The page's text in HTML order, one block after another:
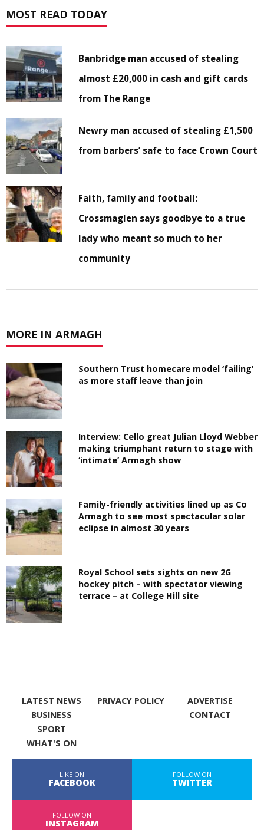
MOST READ TODAY
Banbridge man accused of stealing
almost £20,000 in cash and gift cards
from The Range
Newry man accused of stealing £1,500
from barbers’ safe to face Crown Court
Faith, family and football:
Crossmaglen says goodbye to a true
lady who meant so much to her
community
MORE IN ARMAGH
Southern Trust homecare model ‘failing’
as more staff leave than join
Interview: Cello great Julian Lloyd Webber
making triumphant return to stage with
‘intimate’ Armagh show
Family-friendly activities lined up as Co
Armagh to see most spectacular solar
eclipse in almost 30 years
Royal School sets sights on new 2G
hockey pitch – with spectator viewing
terrace – at College Hill site
LATEST NEWS
BUSINESS
SPORT
WHAT'S ON
PRIVACY POLICY
ADVERTISE
CONTACT
LIKE ON
FACEBOOK
FOLLOW ON
TWITTER
FOLLOW ON
INSTAGRAM